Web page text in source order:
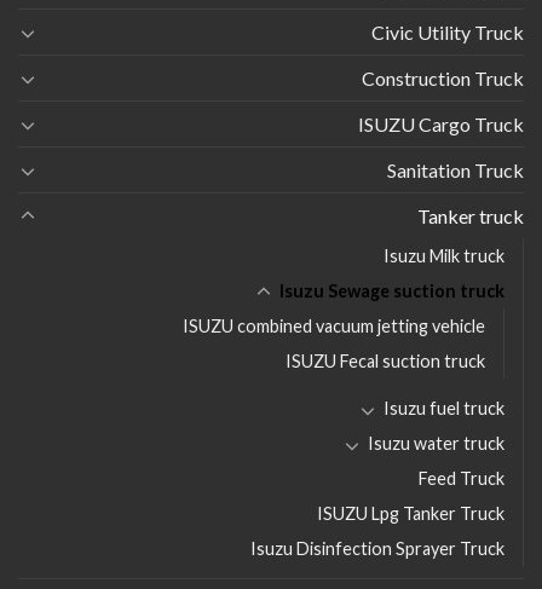
Civic Utility Truck
Construction Truck
ISUZU Cargo Truck
Sanitation Truck
Tanker truck
Isuzu Milk truck
Isuzu Sewage suction truck
ISUZU combined vacuum jetting vehicle
ISUZU Fecal suction truck
Isuzu fuel truck
Isuzu water truck
Feed Truck
ISUZU Lpg Tanker Truck
Isuzu Disinfection Sprayer Truck